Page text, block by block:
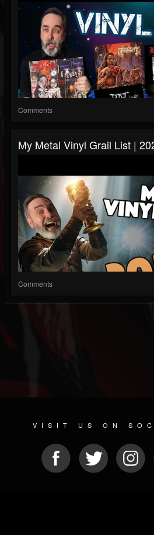
Comments
My Metal Vinyl Grail List |
Comments
VISIT US ON